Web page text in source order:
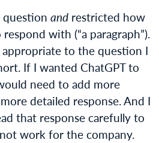
question and restricted how
with (“a paragraph”).
appropriate to the question I
If I wanted ChatGPT to
need to add more
detailed response. And I
that response carefully to
work for the company.